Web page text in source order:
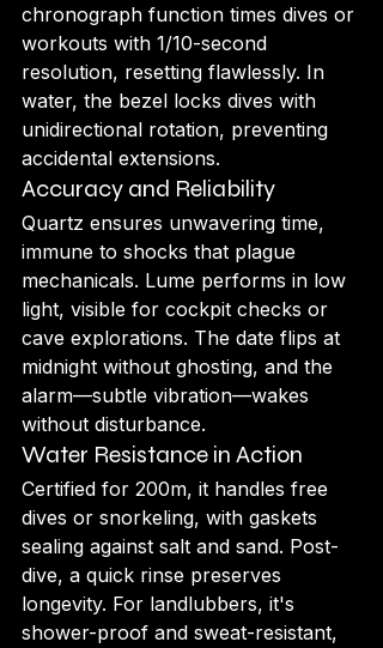
chronograph function times dives or
workouts with 1/10-second
resolution, resetting flawlessly. In
water, the bezel locks dives with
unidirectional rotation, preventing
accidental extensions.
Accuracy and Reliability
Quartz ensures unwavering time,
immune to shocks that plague
mechanicals. Lume performs in low
light, visible for cockpit checks or
cave explorations. The date flips at
midnight without ghosting, and the
alarm—subtle vibration—wakes
without disturbance.
Water Resistance in Action
Certified for 200m, it handles free
dives or snorkeling, with gaskets
sealing against salt and sand. Post-
dive, a quick rinse preserves
longevity. For landlubbers, it's
shower-proof and sweat-resistant,